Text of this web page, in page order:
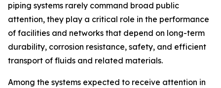
piping systems rarely command broad public
attention, they play a critical role in the performance
of facilities and networks that depend on long-term
durability, corrosion resistance, safety, and efficient
transport of fluids and related materials.
Among the systems expected to receive attention in